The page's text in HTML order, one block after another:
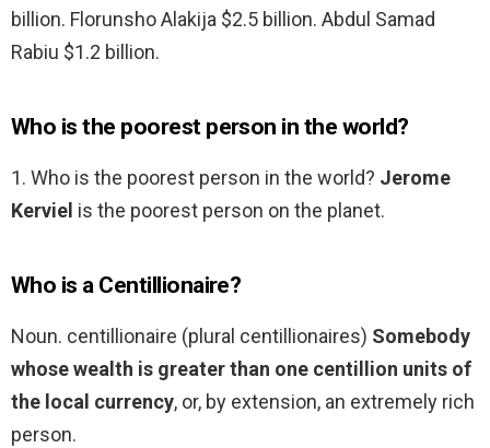
billion. Florunsho Alakija $2.5 billion. Abdul Samad
Rabiu $1.2 billion.
Who is the poorest person in the world?
1. Who is the poorest person in the world? Jerome
Kerviel is the poorest person on the planet.
Who is a Centillionaire?
Noun. centillionaire (plural centillionaires) Somebody
whose wealth is greater than one centillion units of
the local currency, or, by extension, an extremely rich
person.